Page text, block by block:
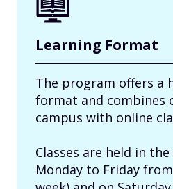
Learning Format
The program offers a
format and combines
campus with online
Classes are held in
Monday to Friday